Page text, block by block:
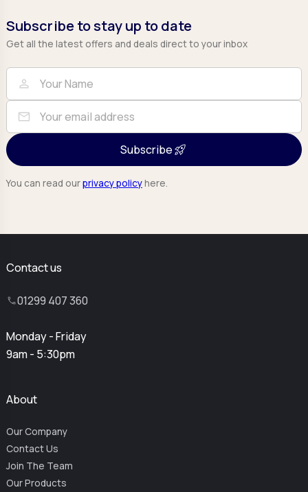
Subscribe to stay up to date
Get all the latest offers and deals direct to your inbox
Full Name
person
Email
mail
Subscribe
You can read ourprivacy policyhere.
Contact us
01299 407 360
Monday - Friday
9am - 5:30pm
About
Our Company
Contact Us
Join The Team
Our Products